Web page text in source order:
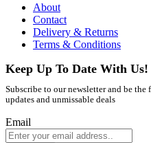
About
Contact
Delivery & Returns
Terms & Conditions
Keep Up To Date With Us!
Subscribe to our newsletter and be
updates and unmissable deals
Email